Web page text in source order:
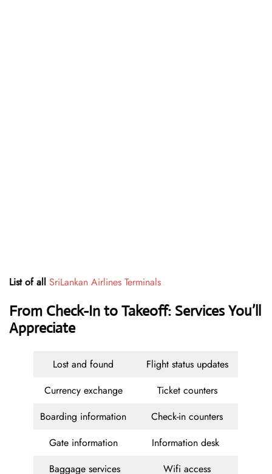
List of all SriLankan Airlines Terminals
From Check-In to Takeoff: Services You’ll
Appreciate
Lost and found
Flight status updates
Currency exchange
Ticket counters
Boarding information
Check-in counters
Gate information
Information desk
Baggage services
Wifi access